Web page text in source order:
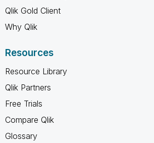
Qlik Gold Client
Why Qlik
Resources
Resource Library
Qlik Partners
Free Trials
Compare Qlik
Glossary